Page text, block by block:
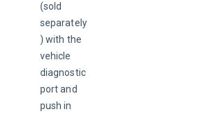
(sold
separately
) with the
vehicle
diagnostic
port and
push in